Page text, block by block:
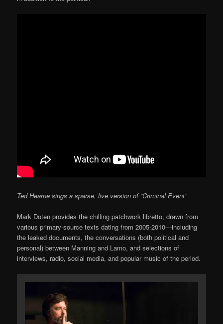
Ted Hearne sings a sparse, live version of “Criminal Event”
Mark Doten provides the chilling patchwork libretto, drawn from
various primary-source texts dating from 2005-2010—including
the leaked documents, the conversations (both political and
personal) between Manning and Lamo, and selections of
interviews, radio, social media, and popular music of the period.